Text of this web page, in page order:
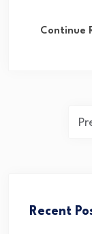
Continue
Recent